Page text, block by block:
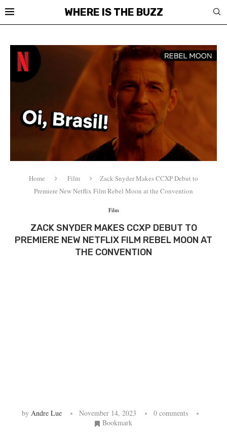
WHERE IS THE BUZZ
Home Film
Zack Snyder Makes CCXP Debut to
Premiere New Netflix Film Rebel Moon at the Convention
Film
ZACK SNYDER MAKES CCXP DEBUT TO
PREMIERE NEW NETFLIX FILM REBEL MOON AT
THE CONVENTION
by Andre Lue November 14, 2023
0 comments
Bookmark